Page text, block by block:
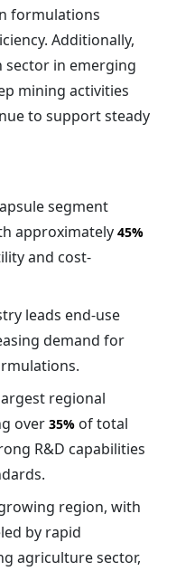
formulations
Additionally,
sector in emerging
mining activities
to support steady
segment
approximately 45%
and cost-
leads end-use
demand for
regional
over 35% of total
R&D capabilities
region, with
by rapid
agriculture sector,